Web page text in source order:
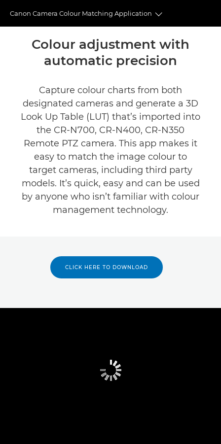
Canon Camera Colour Matching Application
Toggle
Specifications
Colour adjustment with
automatic precision
Capture colour charts from both
designated cameras and generate a 3D
Look Up Table (LUT) that’s imported into
the CR-N700, CR-N400, CR-N350
Remote PTZ camera. This app makes it
easy to match the image colour to
target cameras, including third party
models. It’s quick, easy and can be used
by anyone who isn’t familiar with colour
management technology.
CLICK HERE TO DOWNLOAD